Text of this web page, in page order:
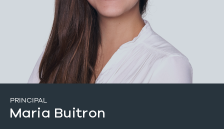
PRINCIPAL
Maria Buitron